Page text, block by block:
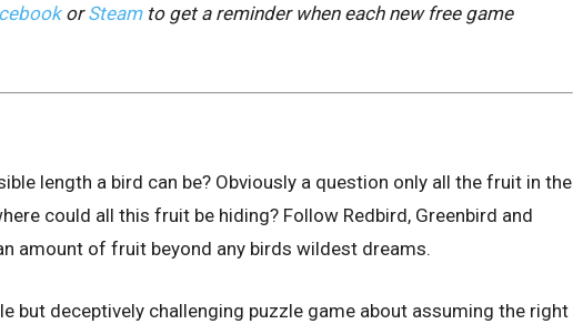
orSteamto get a reminder when each new free game
length a bird can be? Obviously a question only all the fruit in the
could all this fruit be hiding? Follow Redbird, Greenbird and
amount of fruit beyond any birds wildest dreams.
but deceptively challenging puzzle game about assuming the right